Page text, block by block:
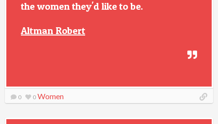
the women they'd like to be.
Altman Robert
0 0 Women